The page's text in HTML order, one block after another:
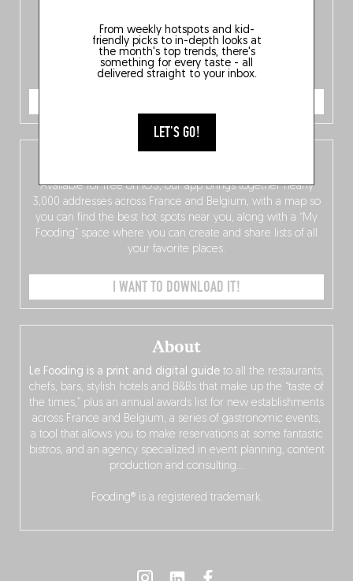
From weekly hotspots and kid-
friendly picks to in-depth looks at
the month's top trends, there's
something for every taste - all
delivered straight to your inbox.
LET'S GO!
About
Le Fooding is a print and digital guide to all the restaurants,
chefs, bars, stylish hotels and B&Bs that make up the “taste of
the times,” plus an annual awards list for new establishments
across France and Belgium, a series of gastronomic events,
a tool that allows you to make reservations at some fantastic
bistros, and an agency specialized in event planning, content
production and consulting…
Fooding® is a registered trademark.
Available for free on iOS, our app brings together nearly
3,000 addresses across France and Belgium, with a map so
you can find the best hot spots near you, along with a “My
Fooding” space where you can create and share lists of all
your favorite places.
I WANT TO DOWNLOAD IT!